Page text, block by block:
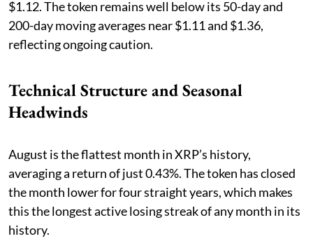
$1.12. The token remains well below its 50-day and
200-day moving averages near $1.11 and $1.36,
reflecting ongoing caution.
Technical Structure and Seasonal
Headwinds
August is the flattest month in XRP’s history,
averaging a return of just 0.43%. The token has closed
the month lower for four straight years, which makes
this the longest active losing streak of any month in its
history.